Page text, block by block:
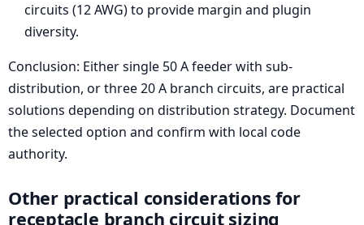
circuits (12 AWG) to provide margin and plugin
diversity.
Conclusion: Either single 50 A feeder with sub-
distribution, or three 20 A branch circuits, are practical
solutions depending on distribution strategy. Document
the selected option and confirm with local code
authority.
Other practical considerations for
receptacle branch circuit sizing